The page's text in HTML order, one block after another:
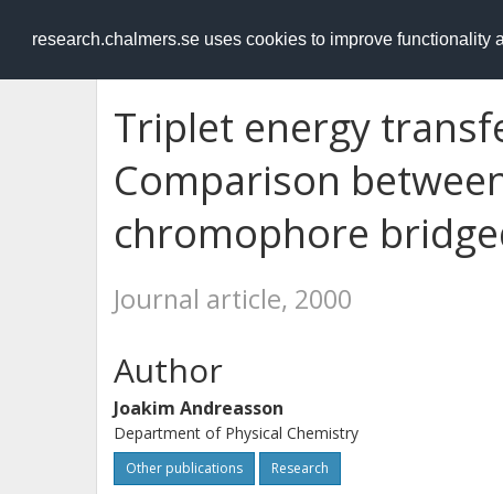
research.chalmers.se uses cookies to improve functionality
RESEARCH.chalmers.se
Triplet energy
Comparison
chromophore
Journal article, 2000
Author
Joakim Andreasson
Department of Physical Chemistry
Other publications Research